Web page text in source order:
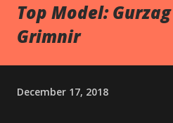
Top Model:
Grimnir
December 17, 2018